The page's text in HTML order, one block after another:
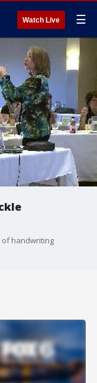
Watch Live ☰
handwriting